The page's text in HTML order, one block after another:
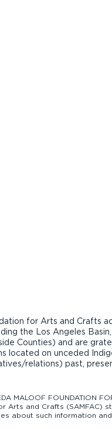
for Arts and Crafts
the Los Angeles
Counties) and are
located on unceded
relations) past,
MALOOF FOUNDATION
Arts and Crafts
about such information